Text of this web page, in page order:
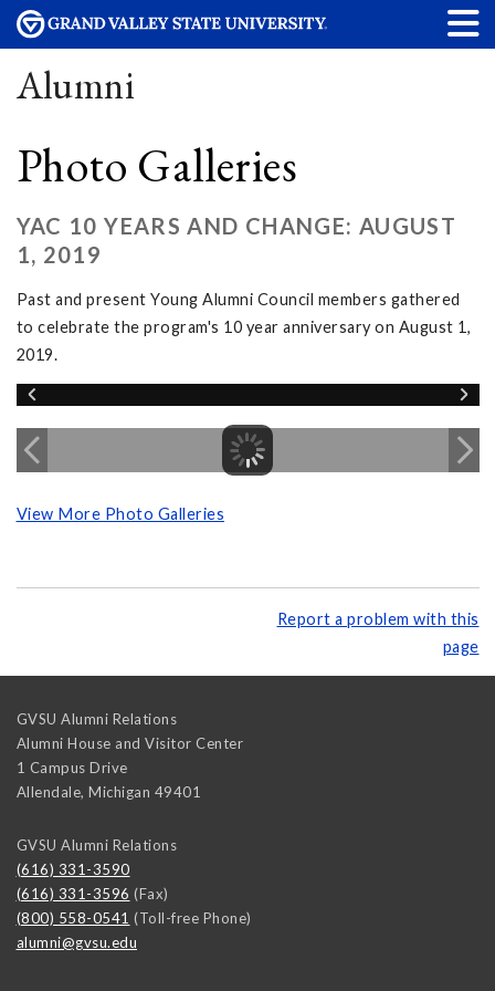
Alumni
Photo Galleries
YAC 10 YEARS AND CHANGE: AUGUST
1, 2019
Past and present Young Alumni Council members gathered
to celebrate the program's 10 year anniversary on August 1,
2019.
View More Photo Galleries
Report a problem with this
page
GVSU Alumni Relations
Alumni House and Visitor Center
1 Campus Drive
Allendale, Michigan 49401
GVSU Alumni Relations
(616) 331-3590
(616) 331-3596 (Fax)
(800) 558-0541 (Toll-free Phone)
alumni@gvsu.edu